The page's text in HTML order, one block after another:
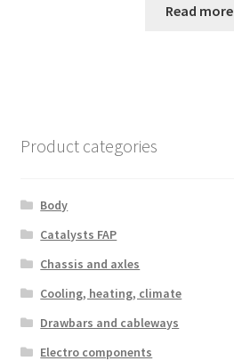
Read more
Product categories
Body
Catalysts FAP
Chassis and axles
Cooling, heating, climate
Drawbars and cableways
Electro components